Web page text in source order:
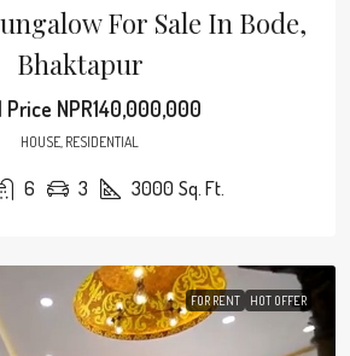
For Sale In Bode,
Bhaktapur
Price NPR140,000,000
HOUSE, RESIDENTIAL
6 3 3000 Sq. Ft.
FOR RENT HOT OFFER